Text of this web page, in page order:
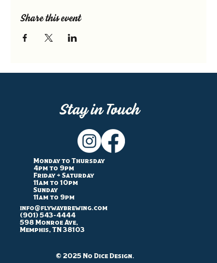
Share this event
Monday to Thursday
4pm to 9pm
Friday + Saturday
11am to 10pm
Sunday
11am to 9pm
Stay in Touch
info@flywaybrewing.com
(901) 543-4444
598 Monroe Ave,
Memphis, TN 38103
© 2025 No Dice Design.